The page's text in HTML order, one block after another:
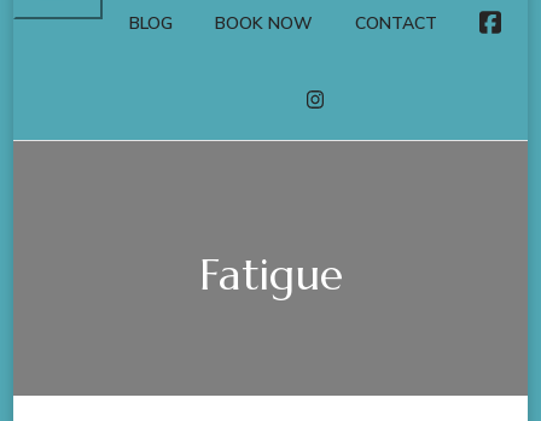
BLOG BOOK NOW CONTACT
Fatigue